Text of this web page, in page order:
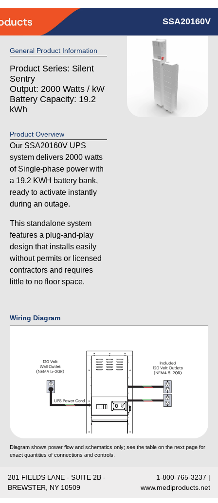
SSA20160V
General Product Information
Product Series: Silent
Sentry
Output: 2000 Watts / kW
Battery Capacity: 19.2
kWh
Product Overview
Our SSA20160V UPS
system delivers 2000 watts
of Single-phase power with
a 19.2 KWH battery bank,
ready to activate instantly
during an outage.
This standalone system
features a plug-and-play
design that installs easily
without permits or licensed
contractors and requires
little to no floor space.
Wiring Diagram
Diagram shows power flow and schematics only; see the table on the next page for
exact quantities of connections and controls.
281 FIELDS LANE - SUITE 2B -
BREWSTER, NY 10509
1-800-765-3237 |
www.mediproducts.net